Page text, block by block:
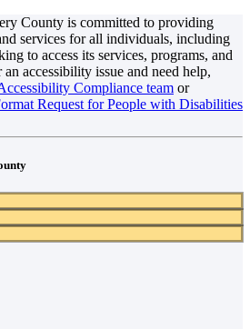
County is committed to providing
services for all individuals, including
to access its services, programs, and
accessibility issue and need help,
Compliance team or
Request for People with Disabilities